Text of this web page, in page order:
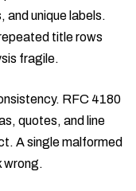
and unique labels.
title rows
fragile.
RFC 4180
quotes, and line
A single malformed
wrong.